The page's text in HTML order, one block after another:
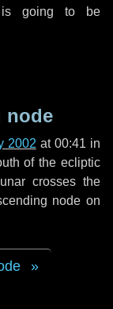
is going to be
node
2002 at 00:41 in
of the ecliptic
crosses the
node on